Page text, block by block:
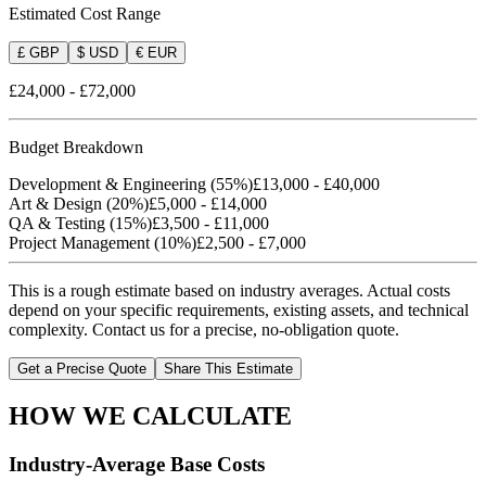
Estimated Cost Range
£ GBP $ USD € EUR
£24,000 - £72,000
Budget Breakdown
Development & Engineering (55%)£13,000 - £40,000
Art & Design (20%)£5,000 - £14,000
QA & Testing (15%)£3,500 - £11,000
Project Management (10%)£2,500 - £7,000
This is a rough estimate based on industry averages. Actual costs
depend on your specific requirements, existing assets, and technical
complexity. Contact us for a precise, no-obligation quote.
Get a Precise Quote Share This Estimate
HOW WE CALCULATE
Industry-Average Base Costs